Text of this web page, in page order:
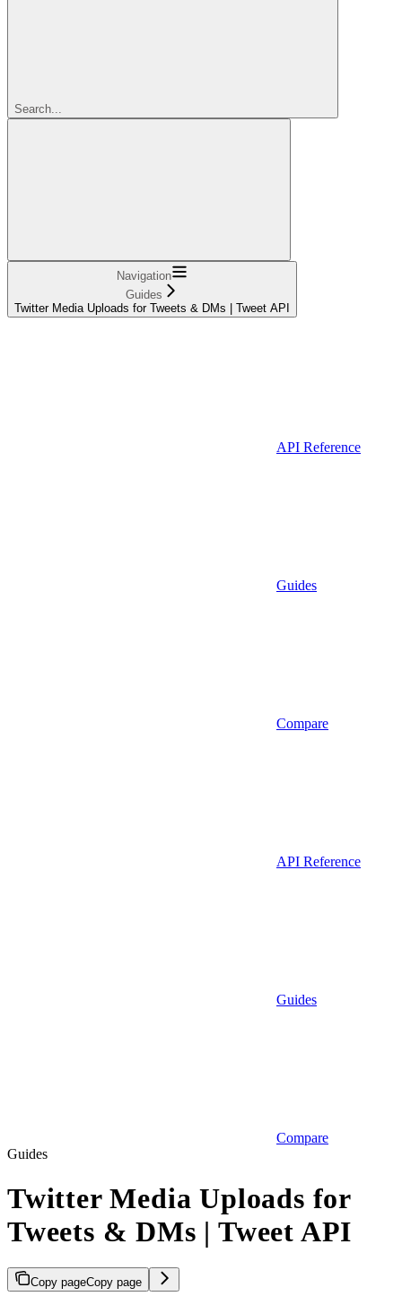
Search...
Navigation
Guides
Twitter Media Uploads for Tweets & DMs | Tweet API
API Reference
Guides
Compare
API Reference
Guides
Compare
Guides
Twitter Media Uploads for
Tweets & DMs | Tweet API
Copy pageCopy page